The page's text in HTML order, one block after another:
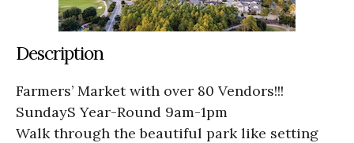
Description
Farmers’ Market with over 80 Vendors!!!
SundayS Year-Round 9am-1pm
Walk through the beautiful park like setting